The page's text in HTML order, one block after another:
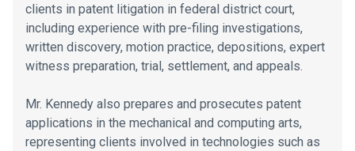
clients in patent litigation in federal district court,
including experience with pre-filing investigations,
written discovery, motion practice, depositions, expert
witness preparation, trial, settlement, and appeals.
Mr. Kennedy also prepares and prosecutes patent
applications in the mechanical and computing arts,
representing clients involved in technologies such as